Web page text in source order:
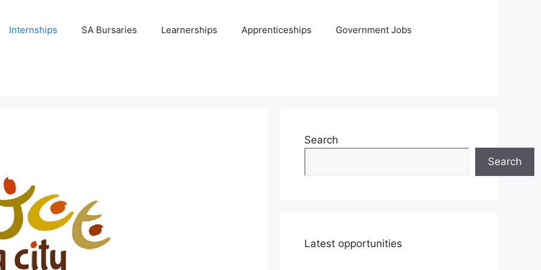
Internships SA Bursaries Learnerships Apprenticeships Government Jobs
Search
Search
Latest opportunities